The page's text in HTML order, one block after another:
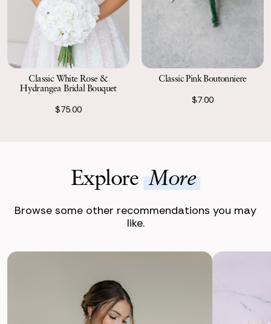
Classic White Rose &
Hydrangea Bridal Bouquet
$75.00
Classic Pink Boutonniere
$7.00
ExploreMore
Browse some other recommendations you may
like.